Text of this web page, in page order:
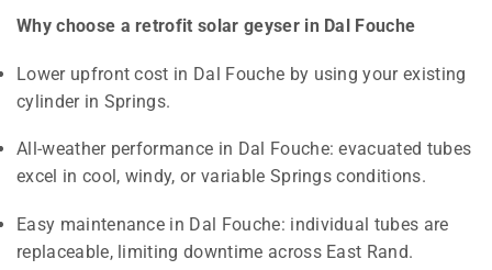
Why choose a retrofit solar geyser in Dal Fouche
Lower upfront cost in Dal Fouche by using your existing
cylinder in Springs.
All-weather performance in Dal Fouche: evacuated tubes
excel in cool, windy, or variable Springs conditions.
Easy maintenance in Dal Fouche: individual tubes are
replaceable, limiting downtime across East Rand.